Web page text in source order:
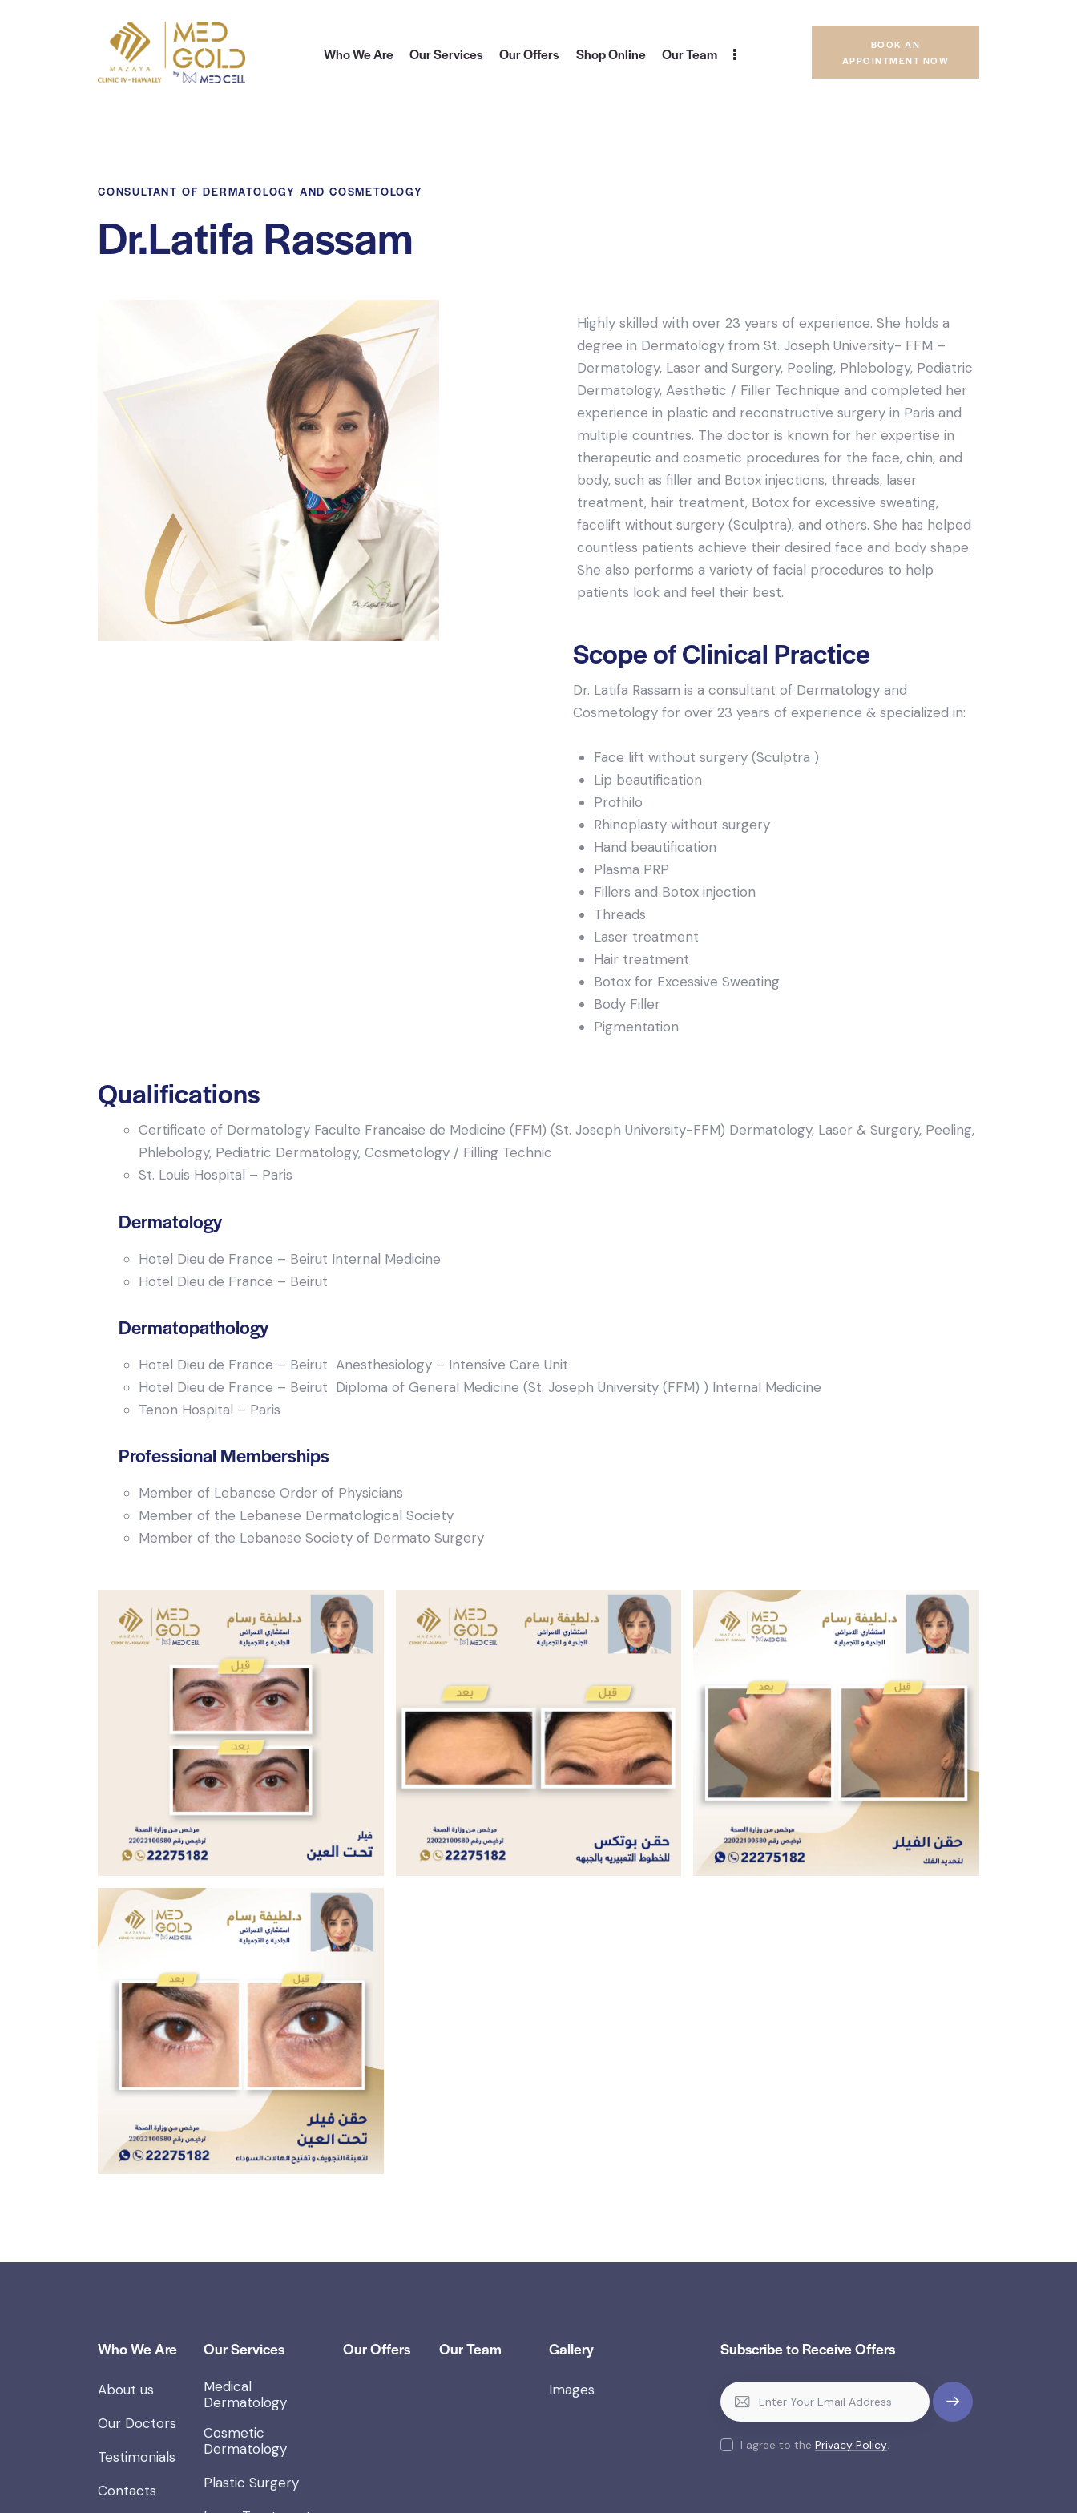
Who We Are Our Services Our Offers Shop Online Our Team
BOOK AN
APPOINTMENT NOW
CONSULTANT OF DERMATOLOGY AND COSMETOLOGY
Dr.Latifa Rassam
Highly skilled with over 23 years of experience. She holds a
degree in Dermatology from St. Joseph University- FFM –
Dermatology, Laser and Surgery, Peeling, Phlebology, Pediatric
Dermatology, Aesthetic / Filler Technique and completed her
experience in plastic and reconstructive surgery in Paris and
multiple countries. The doctor is known for her expertise in
therapeutic and cosmetic procedures for the face, chin, and
body, such as filler and Botox injections, threads, laser
treatment, hair treatment, Botox for excessive sweating,
facelift without surgery (Sculptra), and others. She has helped
countless patients achieve their desired face and body shape.
She also performs a variety of facial procedures to help
patients look and feel their best.
Scope of Clinical Practice
Dr. Latifa Rassam is a consultant of Dermatology and
Cosmetology for over 23 years of experience & specialized in:
Face lift without surgery (Sculptra )
Lip beautification
Profhilo
Rhinoplasty without surgery
Hand beautification
Plasma PRP
Fillers and Botox injection
Threads
Laser treatment
Hair treatment
Botox for Excessive Sweating
Body Filler
Pigmentation
Qualifications
Certificate of Dermatology Faculte Francaise de Medicine (FFM) (St. Joseph University-FFM) Dermatology, Laser & Surgery, Peeling,
Phlebology, Pediatric Dermatology, Cosmetology / Filling Technic
St. Louis Hospital – Paris
Dermatology
Hotel Dieu de France – Beirut Internal Medicine
Hotel Dieu de France – Beirut
Dermatopathology
Hotel Dieu de France – Beirut Anesthesiology – Intensive Care Unit
Hotel Dieu de France – Beirut Diploma of General Medicine (St. Joseph University (FFM) ) Internal Medicine
Tenon Hospital – Paris
Professional Memberships
Member of Lebanese Order of Physicians
Member of the Lebanese Dermatological Society
Member of the Lebanese Society of Dermato Surgery
Who We Are
About us
Our Doctors
Testimonials
Contacts
Our Services
Medical
Dermatology
Cosmetic
Dermatology
Plastic Surgery
Our Offers Our Team Gallery
Images
Subscribe to Receive Offers
SUBSCR
I agree to thePrivacy Policy.